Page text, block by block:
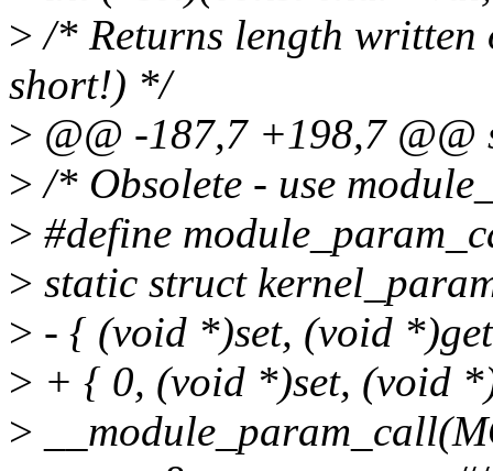
> /* Returns length written
short!) */
> @@ -187,7 +198,7
> /* Obsolete - use
> #define
> static struct
> - { (void *)set, (void
> + { 0, (void *)set, (void
>